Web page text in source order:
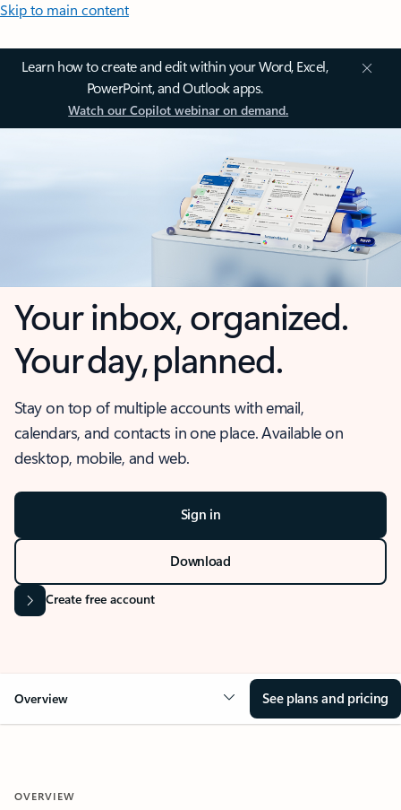
Skip to main content
Learn how to create and edit within your Word, Excel,
PowerPoint, and Outlook apps.
Watch our Copilot webinar on demand.
Your inbox, organized.
Your day, planned.
Stay on top of multiple accounts with email,
calendars, and contacts in one place. Available on
desktop, mobile, and web.
Sign in
Download
Create free account
Overview See plans and pricing
OVERVIEW